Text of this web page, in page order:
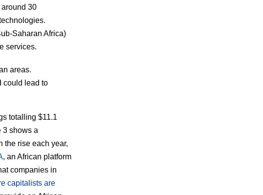
30
Saharan Africa)
services.
areas.
could lead to
totalling $11.1
3 shows a
the rise each year,
, an African platform
companies in
capitalists are